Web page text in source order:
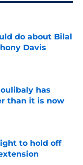
do about Bilal
Davis
has
than it is now
to hold off